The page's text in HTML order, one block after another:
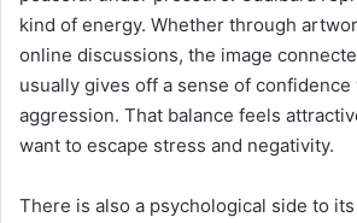
kind of energy. Whether through
online discussions, the image
usually gives off a sense of
aggression. That balance feels
want to escape stress and negativity.
There is also a psychological side to